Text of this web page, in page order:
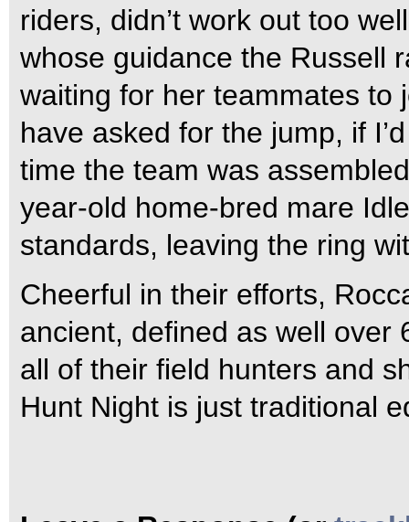
riders, didn’t work out too
whose guidance the Russell
waiting for her teammates to
have asked for the jump, if
time the team was
year-old home-bred mare
standards, leaving the ring
Cheerful in their efforts,
ancient, defined as well over
all of their field hunters and
Hunt Night is just traditional